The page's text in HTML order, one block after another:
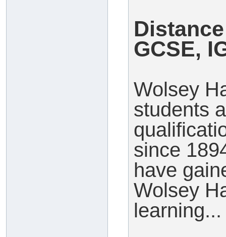
GCSE,
Wolsey
students
since
have
Wolsey
learning...